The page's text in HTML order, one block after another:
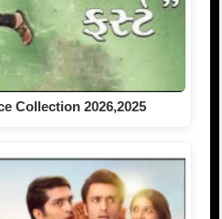
Collection 2026,2025